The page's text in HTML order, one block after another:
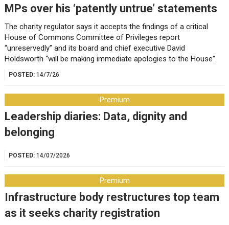
MPs over his ‘patently untrue’ statements
The charity regulator says it accepts the findings of a critical
House of Commons Committee of Privileges report
“unreservedly” and its board and chief executive David
Holdsworth “will be making immediate apologies to the House”.
POSTED: 14/7/26
Premium
Leadership diaries: Data, dignity and
belonging
POSTED: 14/07/2026
Premium
Infrastructure body restructures top team
as it seeks charity registration